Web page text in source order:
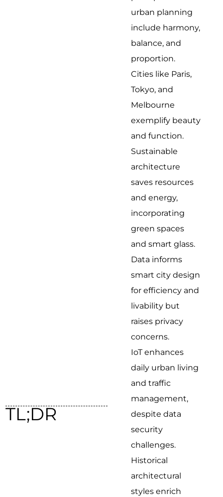
TL;DR
urban planning
include harmony,
balance, and
proportion.
Cities like Paris,
Tokyo, and
Melbourne
exemplify beauty
and function.
Sustainable
architecture
saves resources
and energy,
incorporating
green spaces
and smart glass.
Data informs
smart city design
for efficiency and
livability but
raises privacy
concerns.
IoT enhances
daily urban living
and traffic
management,
despite data
security
challenges.
Historical
architectural
styles enrich